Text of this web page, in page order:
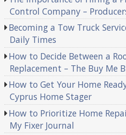
Control Company –
Becoming a Tow Truck
Daily Times
How to Decide Between a
Replacement – The Buy Me
How to Get Your Home
Cyprus Home Stager
How to Prioritize Home
My Fixer Journal